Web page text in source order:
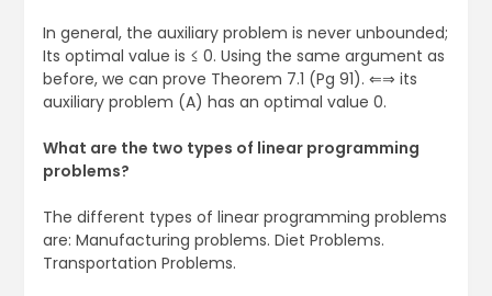
In general, the auxiliary problem is never unbounded;
Its optimal value is ≤ 0. Using the same argument as
before, we can prove Theorem 7.1 (Pg 91). ⇐⇒ its
auxiliary problem (A) has an optimal value 0.
What are the two types of linear programming
problems?
The different types of linear programming problems
are: Manufacturing problems. Diet Problems.
Transportation Problems.